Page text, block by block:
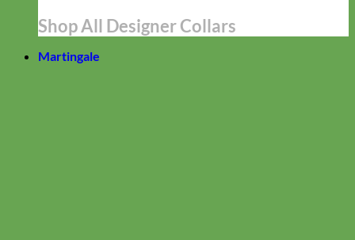
Shop All Designer Collars
Martingale